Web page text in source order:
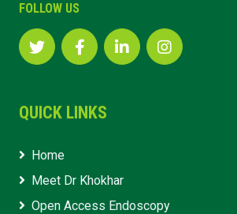
FOLLOW US
QUICK LINKS
Home
Meet Dr Khokhar
Open Access Endoscopy